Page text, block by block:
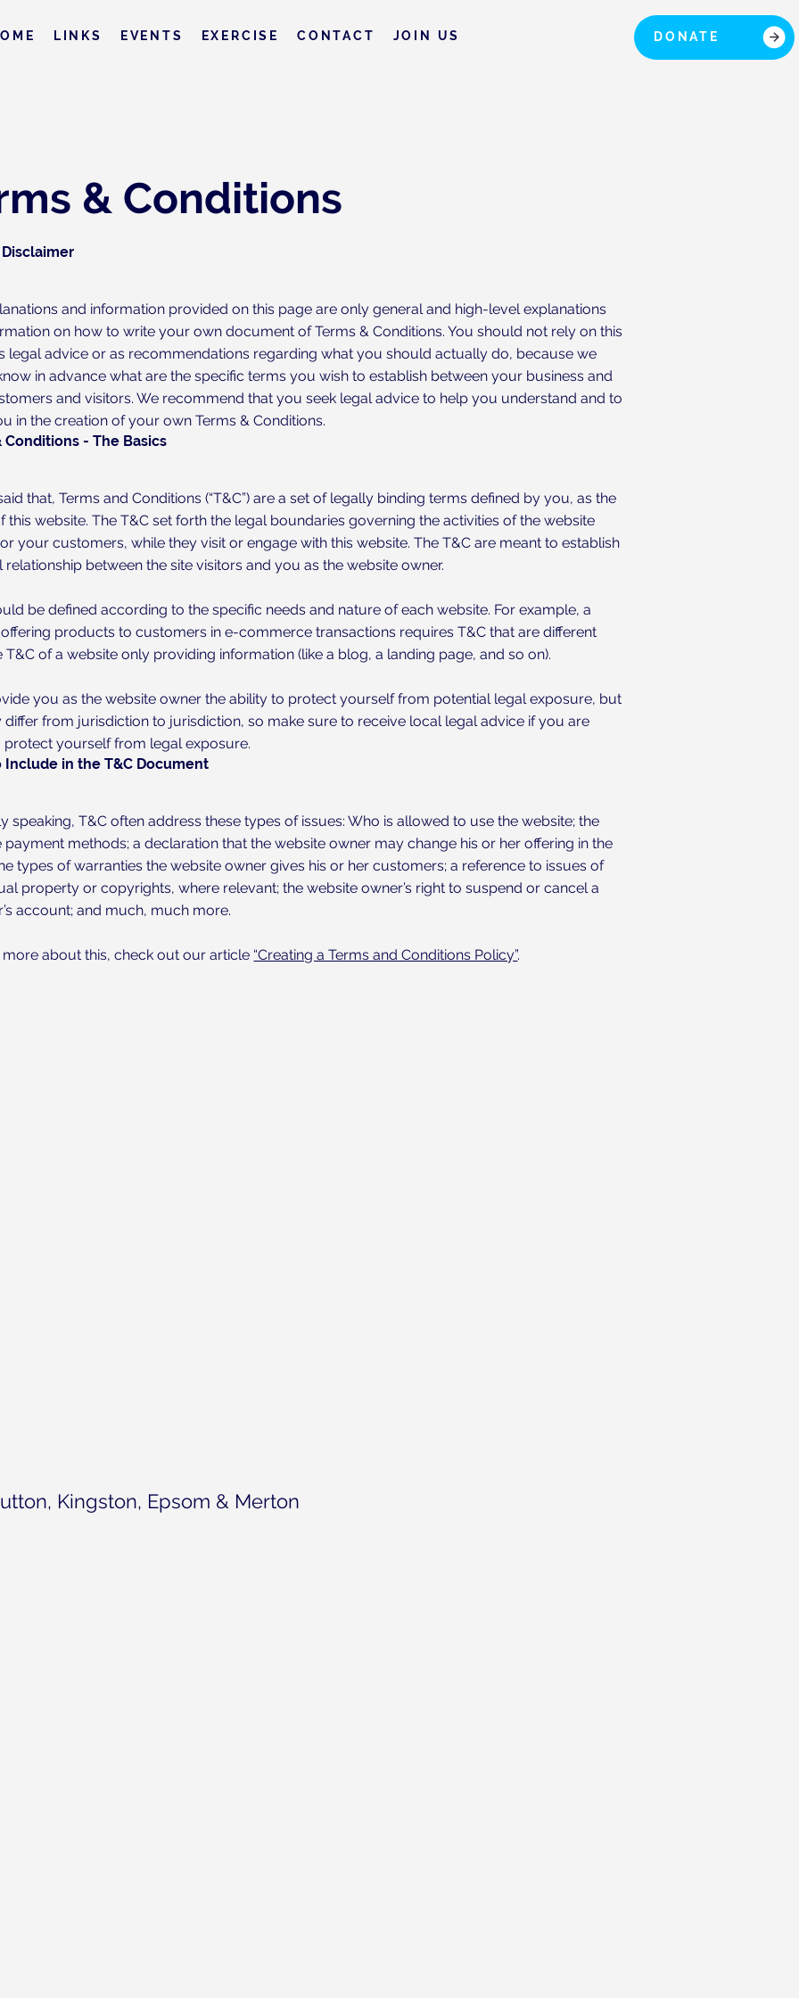
LINKS EVENTS EXERCISE CONTACT JOIN US DONATE
& Conditions
and information provided on this page are only general and high-level explanations
on how to write your own document of Terms & Conditions. You should not rely on this
legal advice or as recommendations regarding what you should actually do, because we
in advance what are the specific terms you wish to establish between your business and
and visitors. We recommend that you seek legal advice to help you understand and to
in the creation of your own Terms & Conditions.
Conditions - The Basics
that, Terms and Conditions (“T&C”) are a set of legally binding terms defined by you, as the
this website. The T&C set forth the legal boundaries governing the activities of the website
your customers, while they visit or engage with this website. The T&C are meant to establish
relationship between the site visitors and you as the website owner.
be defined according to the specific needs and nature of each website. For example, a
products to customers in e-commerce transactions requires T&C that are different
T&C of a website only providing information (like a blog, a landing page, and so on).
you as the website owner the ability to protect yourself from potential legal exposure, but
differ from jurisdiction to jurisdiction, so make sure to receive local legal advice if you are
protect yourself from legal exposure.
Include in the T&C Document
speaking, T&C often address these types of issues: Who is allowed to use the website; the
payment methods; a declaration that the website owner may change his or her offering in the
types of warranties the website owner gives his or her customers; a reference to issues of
property or copyrights, where relevant; the website owner’s right to suspend or cancel a
account; and much, much more.
more about this, check out our article “Creating a Terms and Conditions Policy”.
Kingston, Epsom & Merton